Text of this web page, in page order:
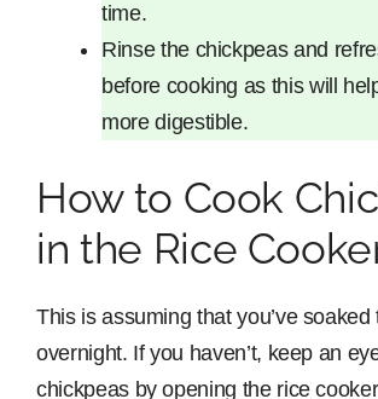
time.
Rinse the chickpeas and
before cooking as this will
more digestible.
How to Cook
in the Rice
This is assuming that you’ve
overnight. If you haven’t, keep an
chickpeas by opening the rice